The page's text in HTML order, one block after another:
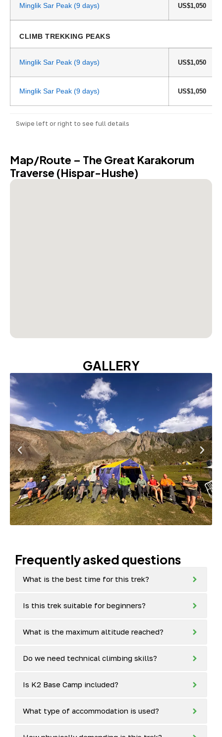
Minglik Sar Peak (9 days) US$1,050
CLIMB TREKKING PEAKS
Minglik Sar Peak (9 days) US$1,050
Minglik Sar Peak (9 days) US$1,050
Swipe left or right to see full details
Map/Route – The Great Karakorum
Traverse (Hispar-Hushe)
GALLERY
Frequently asked questions
What is the best time for this trek?
Is this trek suitable for beginners?
What is the maximum altitude reached?
Do we need technical climbing skills?
Is K2 Base Camp included?
What type of accommodation is used?